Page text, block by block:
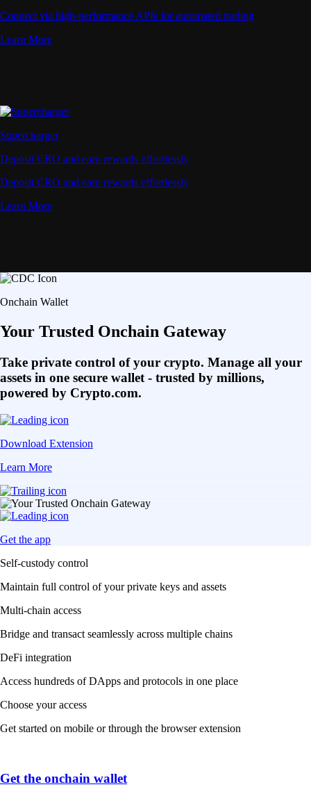
Connect via high-performance APIs for automated trading
Learn More
Supercharger
Deposit CRO and earn rewards effortlessly
Deposit CRO and earn rewards effortlessly
Learn More
Onchain Wallet
Your Trusted Onchain Gateway
Take private control of your crypto. Manage all your
assets in one secure wallet - trusted by millions,
powered by Crypto.com.
Download Extension
Learn More
Get the app
Self-custody control
Maintain full control of your private keys and assets
Multi-chain access
Bridge and transact seamlessly across multiple chains
DeFi integration
Access hundreds of DApps and protocols in one place
Choose your access
Get started on mobile or through the browser extension
Get the onchain wallet